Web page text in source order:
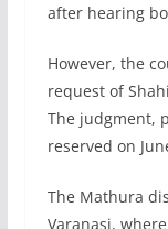
after hearing
However, the
request of
The judgment,
reserved on
The Mathura
Varanasi,